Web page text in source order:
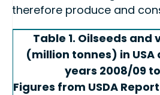
therefore produce and
Table 1. Oilseeds and
(million tonnes) in
years 2008/09 to
Figures from USDA